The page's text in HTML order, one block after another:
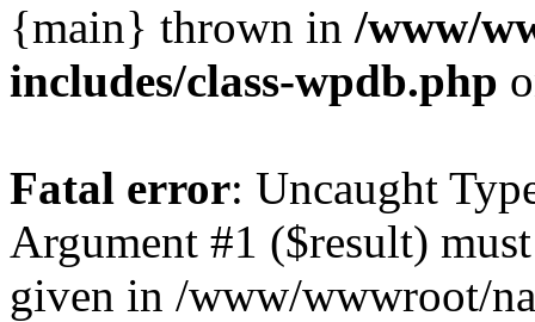
{main} thrown in /www/
includes/class-wpdb.php
Fatal error: Uncaught
Argument #1 ($result)
given in /www/wwwroot/